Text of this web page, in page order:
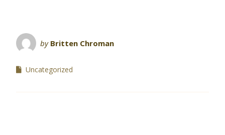
by Britten Chroman
Uncategorized